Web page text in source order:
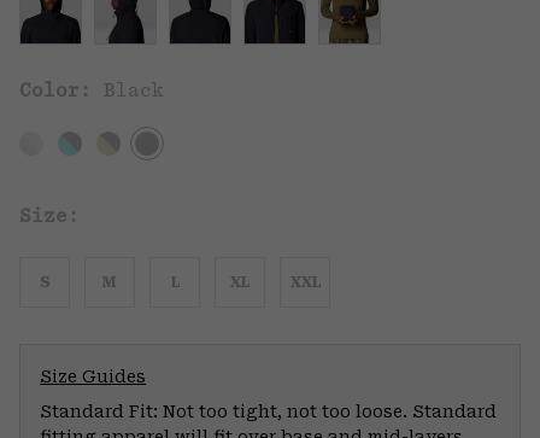
Color: Black
Size:
S M L XL XXL
Size Guides
Standard Fit: Not too tight, not too loose. Standard